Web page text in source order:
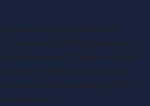
will increase BIK tax for
instance, a £48,000 double cab
emissions over 170g/km could fall
bracket. A 40% taxpayer might
annual tax bill exceeding £7,000, a
rates.